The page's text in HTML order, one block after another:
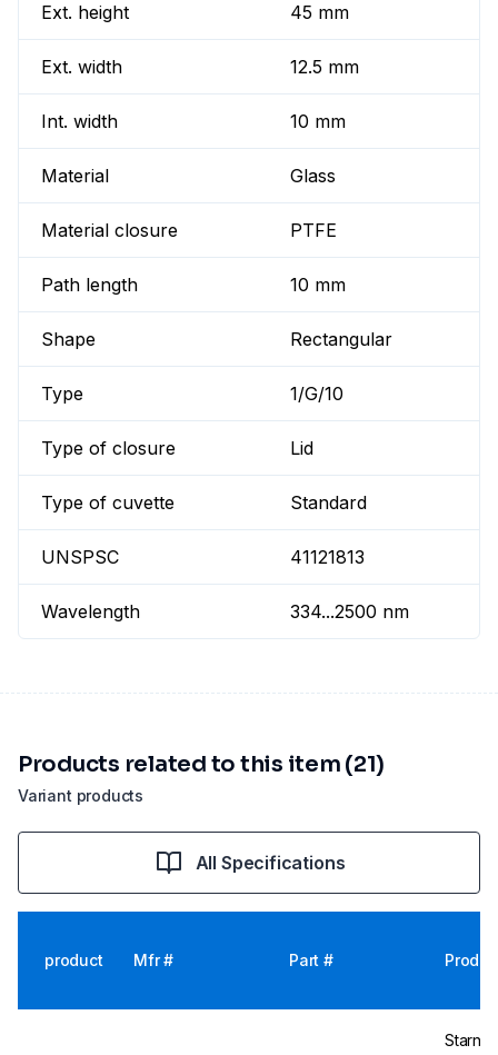
Ext. height 45 mm
Ext. width 12.5 mm
Int. width 10 mm
Material Glass
Material closure PTFE
Path length 10 mm
Shape Rectangular
Type 1/G/10
Type of closure Lid
Type of cuvette Standard
UNSPSC 41121813
Wavelength 334...2500 nm
Variant products
Products related to this item (21)
All Specifications
product Mfr # Part #
Starna